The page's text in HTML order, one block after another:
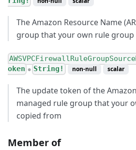
The Amazon Resource Name
group that your own rule group
oken ● String! non-null scalar
The update token of the
managed rule group that your
copied from
Member of